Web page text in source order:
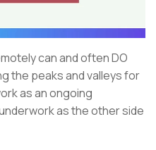
can and often DO
the peaks and valleys for
as an ongoing
as the other side